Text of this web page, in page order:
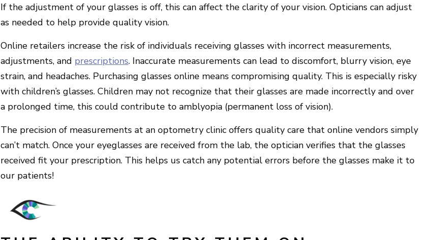
If the adjustment of your glasses is off, this can affect the clarity of your vision. Opticians can adjust
as needed to help provide quality vision.
Online retailers increase the risk of individuals receiving glasses with incorrect measurements,
adjustments, and prescriptions. Inaccurate measurements can lead to discomfort, blurry vision, eye
strain, and headaches. Purchasing glasses online means compromising quality. This is especially risky
with children’s glasses. Children may not recognize that their glasses are made incorrectly and over
a prolonged time, this could contribute to amblyopia (permanent loss of vision).
The precision of measurements at an optometry clinic offers quality care that online vendors simply
can’t match. Once your eyeglasses are received from the lab, the optician verifies that the glasses
received fit your prescription. This helps us catch any potential errors before the glasses make it to
our patients!